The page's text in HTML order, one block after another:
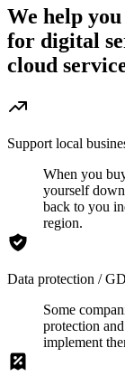
We help
for digital
cloud
Support local
When you
yourself
back to you
region.
Data protection /
Some
protection
implement